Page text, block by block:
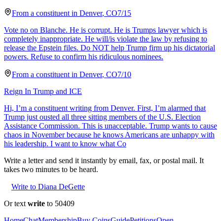
From a constituent in Denver, CO7/15
Vote no on Blanche. He is corrupt. He is Trumps lawyer which is
completely inappropriate. He will/is violate the law by refusing to
release the Epstein files. Do NOT help Trump firm up his dictatorial
powers. Refuse to confirm his ridiculous nominees.
From a constituent in Denver, CO7/10
Reign In Trump and ICE
Hi, I’m a constituent writing from Denver. First, I’m alarmed that
Trump just ousted all three sitting members of the U.S. Election
Assistance Commission. This is unacceptable. Trump wants to cause
chaos in November because he knows Americans are unhappy with
his leadership. I want to know what Co
Write a letter and send it instantly by email, fax, or postal mail. It
takes two minutes to be heard.
Write to Diana DeGette
Or text write to 50409